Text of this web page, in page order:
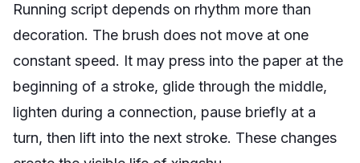
Running script depends on rhythm more than
decoration. The brush does not move at one
constant speed. It may press into the paper at the
beginning of a stroke, glide through the middle,
lighten during a connection, pause briefly at a
turn, then lift into the next stroke. These changes